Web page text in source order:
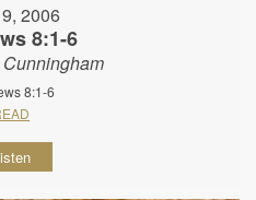
2006
8:1-6
8:1-6